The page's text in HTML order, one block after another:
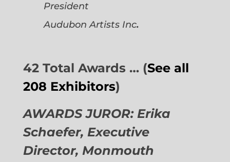
President
Audubon Artists Inc.
42 Total Awards … (See all
208 Exhibitors)
AWARDS JUROR: Erika
Schaefer, Executive
Director, Monmouth